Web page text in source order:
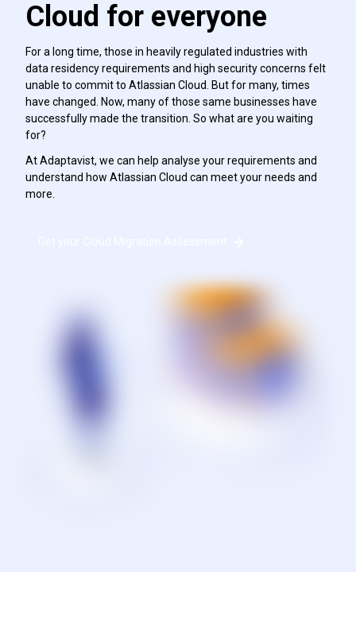
Cloud for everyone
For a long time, those in heavily regulated industries with
data residency requirements and high security concerns felt
unable to commit to Atlassian Cloud. But for many, times
have changed. Now, many of those same businesses have
successfully made the transition. So what are you waiting
for?
At Adaptavist, we can help analyse your requirements and
understand how Atlassian Cloud can meet your needs and
more.